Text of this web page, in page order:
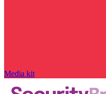
Media kit